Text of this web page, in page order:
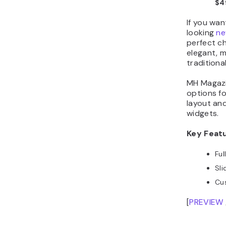
If you
looking
perfect
elegant,
MH
options
layout
widgets.
Key
[PREVIEW